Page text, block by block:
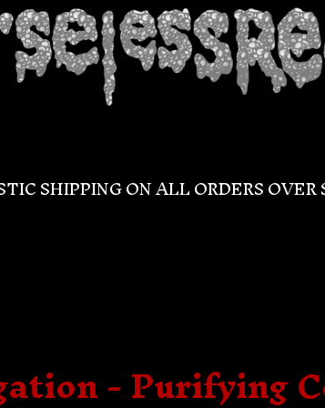
SHIPPING ON ALL ORDERS OVER
- Purifying